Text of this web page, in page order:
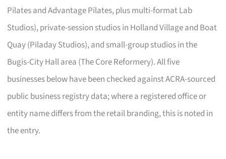
Pilates and Advantage Pilates, plus multi-format Lab
Studios), private-session studios in Holland Village and Boat
Quay (Piladay Studios), and small-group studios in the
Bugis-City Hall area (The Core Reformery). All five
businesses below have been checked against ACRA-sourced
public business registry data; where a registered office or
entity name differs from the retail branding, this is noted in
the entry.